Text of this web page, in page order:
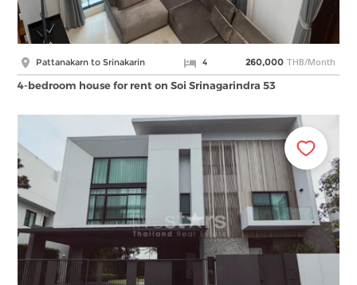
Pattanakarn to Srinakarin 4 260,000 THB/Month
4-bedroom house for rent on Soi Srinagarindra 53